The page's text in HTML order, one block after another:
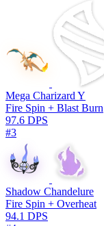
Mega Charizard Y
Fire Spin + Blast Burn
97.6 DPS
#3
Shadow Chandelure
Fire Spin + Overheat
94.1 DPS